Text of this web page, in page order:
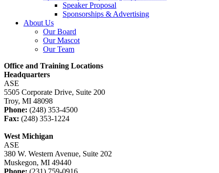
Speaker Proposal
Sponsorships & Advertising
About Us
Our Board
Our Mascot
Our Team
Office and Training Locations
Headquarters
ASE
5505 Corporate Drive, Suite 200
Troy, MI 48098
Phone: (248) 353-4500
Fax: (248) 353-1224
West Michigan
ASE
380 W. Western Avenue, Suite 202
Muskegon, MI 49440
Phone: (231) 759-0916